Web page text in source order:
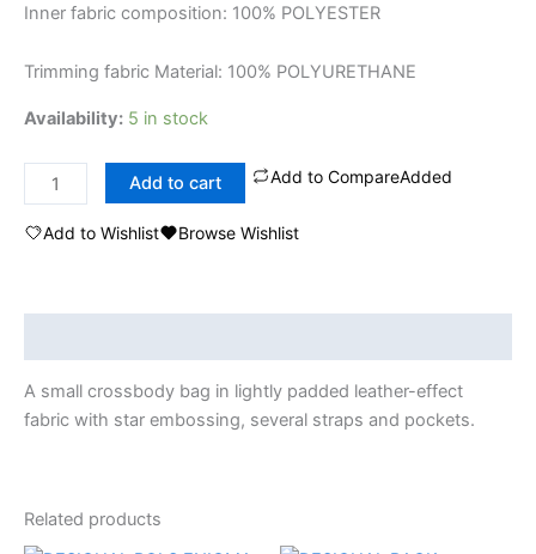
Inner fabric composition: 100% POLYESTER
Trimming fabric Material: 100% POLYURETHANE
Availability: 5 in stock
Add to cart Add to CompareAdded
Add to Wishlist Browse Wishlist
A small crossbody bag in lightly padded leather-effect
fabric with star embossing, several straps and pockets.
Related products